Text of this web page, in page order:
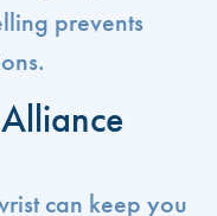
prevents
can keep you